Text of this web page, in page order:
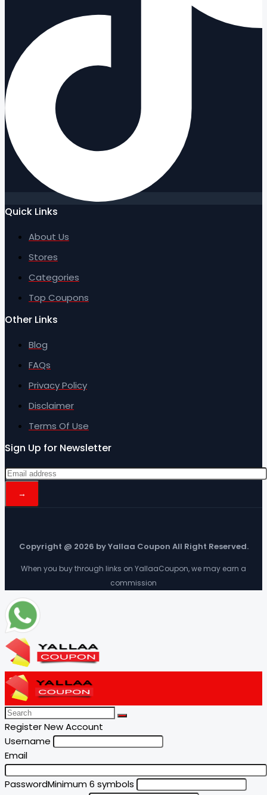
Quick Links
About Us
Stores
Categories
Top Coupons
Other Links
Blog
FAQs
Privacy Policy
Disclaimer
Terms Of Use
Sign Up for Newsletter
Copyright @ 2026 by Yallaa Coupon All Right Reserved.
When you buy through links on YallaaCoupon, we may earn a
commission
Register New Account
Username
Email
PasswordMinimum 6 symbols